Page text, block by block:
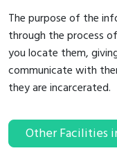
The purpose of the
through the process
you locate them,
communicate with
they are incarcerated.
Other Facilities